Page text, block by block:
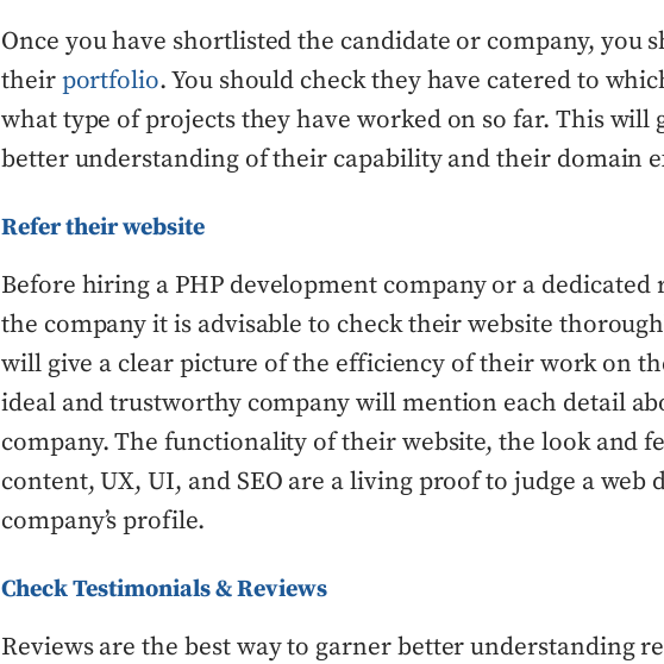
Once you have shortlisted the candidate or company, you
theirportfolio. You should check they have catered to
what type of projects they have worked on so far. This will
better understanding of their capability and their domain
Refer their website
Before hiring a PHP development company or a dedicated
the company it is advisable to check their website
will give a clear picture of the efficiency of their work on
ideal and trustworthy company will mention each detail
company. The functionality of their website, the look and
content, UX, UI, and SEO are a living proof to judge a web
company’s profile.
Check Testimonials & Reviews
Reviews are the best way to garner better understanding